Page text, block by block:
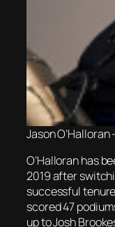
Jason
O’Halloran has
2019 after
successful
scored 47
up to Josh